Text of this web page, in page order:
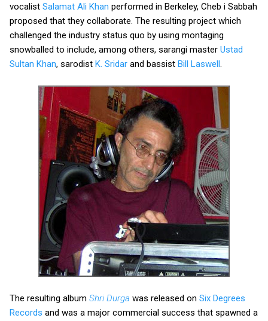
vocalist Salamat Ali Khan performed in Berkeley, Cheb i Sabbah
proposed that they collaborate. The resulting project which
challenged the industry status quo by using montaging
snowballed to include, among others, sarangi master Ustad
Sultan Khan, sarodist K. Sridar and bassist Bill Laswell
The resulting album Shri Durga was released on Six Degrees
Records and was a major commercial success that spawned a